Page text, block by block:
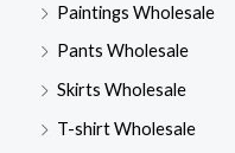
Paintings Wholesale
Pants Wholesale
Skirts Wholesale
T-shirt Wholesale